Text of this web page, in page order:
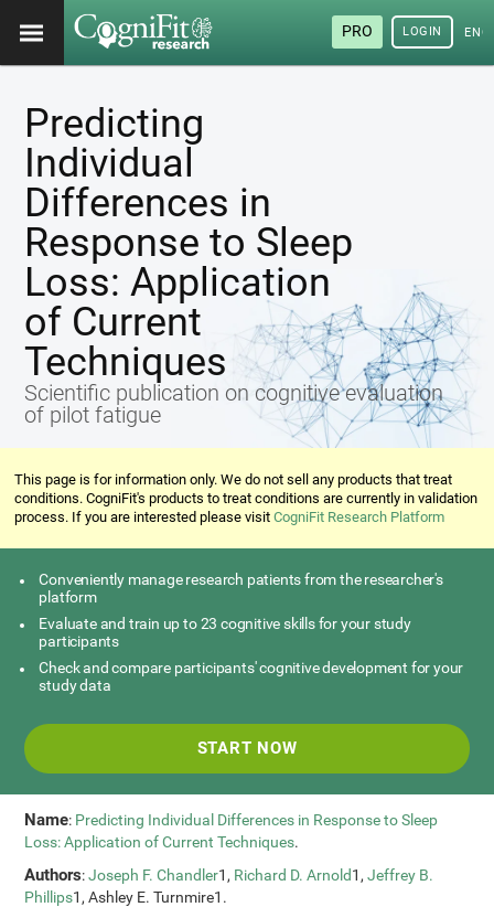
PRO LOGIN
Predicting
Individual
Differences in
Response to Sleep
Loss: Application
of Current
Techniques
Scientific publication on cognitive evaluation
of pilot fatigue
This page is for information only. We do not sell any products that treat
conditions. CogniFit's products to treat conditions are currently in validation
process. If you are interested please visitCogniFit Research Platform
Conveniently manage research patients from the researcher's
platform
Evaluate and train up to 23 cognitive skills for your study
participants
Check and compare participants' cognitive development for your
study data
START NOW
Name: Predicting Individual Differences in Response to Sleep
Loss: Application of Current Techniques.
Authors:Joseph F. Chandler1, Richard D. Arnold1,Jeffrey B.
Phillips1, Ashley E. Turnmire1.